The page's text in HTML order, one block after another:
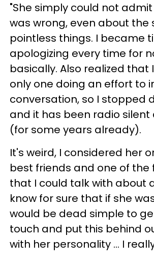
"She simply could not
was wrong, even about the
pointless things. I became
apologizing every time for
basically. Also realized that
only one doing an effort to
conversation, so I stopped
and it has been radio silent
(for some years already).
It's weird, I considered her
best friends and one of the
that I could talk with about
know for sure that if she
would be dead simple to
touch and put this behind
with her personality ... I